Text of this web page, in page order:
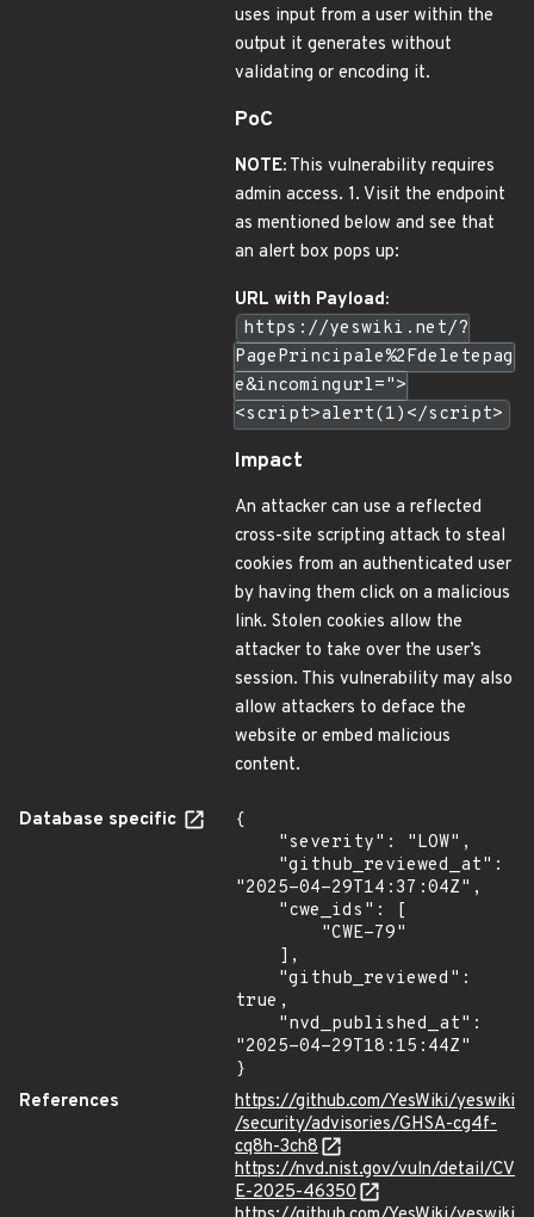
uses input from a user within the
output it generates without
validating or encoding it.
PoC
NOTE: This vulnerability requires
admin access. 1. Visit the endpoint
as mentioned below and see that
an alert box pops up:
URL with Payload:
https://yeswiki.net/?
PagePrincipale%2Fdeletepag
e&incomingurl=">
<script>alert(1)</script>
Impact
An attacker can use a reflected
cross-site scripting attack to steal
cookies from an authenticated user
by having them click on a malicious
link. Stolen cookies allow the
attacker to take over the user’s
session. This vulnerability may also
allow attackers to deface the
website or embed malicious
content.
Database specific
{
"2025-04-29T14:37:04Z",
true,
"2025-04-29T18:15:44Z"
}
References
https://github.com/YesWiki/yeswiki
/security/advisories/GHSA-cg4f-
cq8h-3ch8
https://nvd.nist.gov/vuln/detail/CV
E-2025-46350